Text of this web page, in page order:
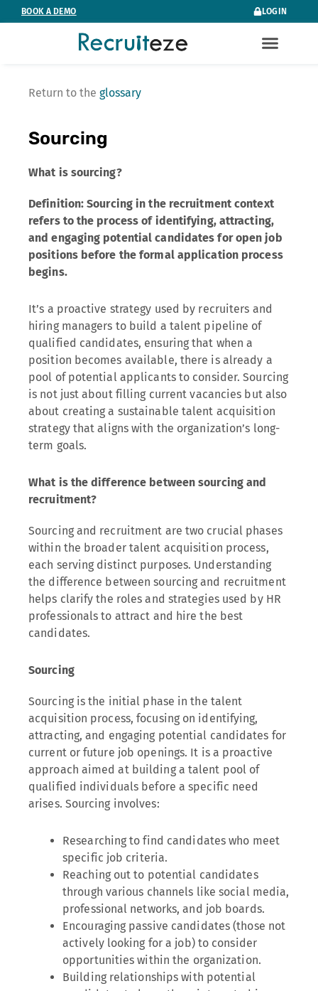
to
BOOK A DEMO LOGIN
Return to the glossary
Sourcing
What is sourcing?
Definition: Sourcing in the recruitment context
refers to the process of identifying, attracting,
and engaging potential candidates for open job
positions before the formal application process
begins.
It’s a proactive strategy used by recruiters and
hiring managers to build a talent pipeline of
qualified candidates, ensuring that when a
position becomes available, there is already a
pool of potential applicants to consider. Sourcing
is not just about filling current vacancies but also
about creating a sustainable talent acquisition
strategy that aligns with the organization’s long-
term goals.
What is the difference between sourcing and
recruitment?
Sourcing and recruitment are two crucial phases
within the broader talent acquisition process,
each serving distinct purposes. Understanding
the difference between sourcing and recruitment
helps clarify the roles and strategies used by HR
professionals to attract and hire the best
candidates.
Sourcing
Sourcing is the initial phase in the talent
acquisition process, focusing on identifying,
attracting, and engaging potential candidates for
current or future job openings. It is a proactive
approach aimed at building a talent pool of
qualified individuals before a specific need
arises. Sourcing involves:
Researching to find candidates who meet
specific job criteria.
Reaching out to potential candidates
through various channels like social media,
professional networks, and job boards.
Encouraging passive candidates (those not
actively looking for a job) to consider
opportunities within the organization.
Building relationships with potential